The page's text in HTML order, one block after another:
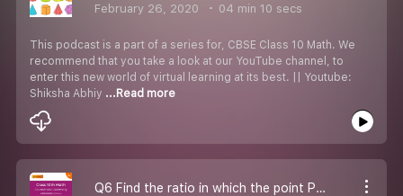
February 26, 2020 04 min 10 secs
This podcast is a part of a series for, CBSE Class 10 Math. We
recommend that you take a look at our YouTube channel, to
enter this new world of virtual learning at its best. || Youtube:
Shiksha Abhiy ...Read more
Q6 Find the ratio in which the point P(x,2) divides the line segment joining the given points.